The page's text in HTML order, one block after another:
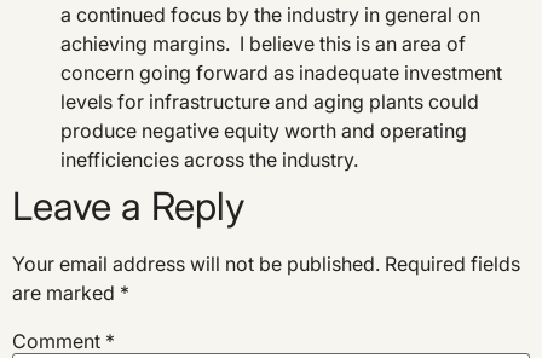
a continued focus by the industry in general on
achieving margins. I believe this is an area of
concern going forward as inadequate investment
levels for infrastructure and aging plants could
produce negative equity worth and operating
inefficiencies across the industry.
Leave a Reply
Your email address will not be published. Required fields
are marked *
Comment *